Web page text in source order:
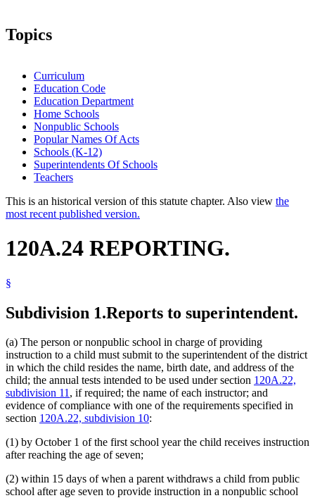
Topics
Curriculum
Education Code
Education Department
Home Schools
Nonpublic Schools
Popular Names Of Acts
Schools (K-12)
Superintendents Of Schools
Teachers
This is an historical version of this statute chapter. Also view the
most recent published version.
120A.24 REPORTING.
§
Subdivision 1.Reports to superintendent.
(a) The person or nonpublic school in charge of providing
instruction to a child must submit to the superintendent of the district
in which the child resides the name, birth date, and address of the
child; the annual tests intended to be used under section 120A.22,
subdivision 11, if required; the name of each instructor; and
evidence of compliance with one of the requirements specified in
section 120A.22, subdivision 10:
(1) by October 1 of the first school year the child receives instruction
after reaching the age of seven;
(2) within 15 days of when a parent withdraws a child from public
school after age seven to provide instruction in a nonpublic school